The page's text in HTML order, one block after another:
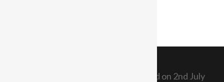
The Diocese of Tabora was inaugurated on 2nd July